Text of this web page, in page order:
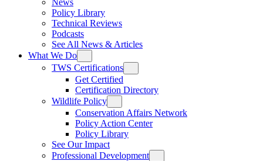
Policy Library
Technical Reviews
Podcasts
See All News & Articles
What We Do
TWS Certifications
Get Certified
Certification Directory
Wildlife Policy
Conservation Affairs Network
Policy Action Center
Policy Library
See Our Impact
Professional Development